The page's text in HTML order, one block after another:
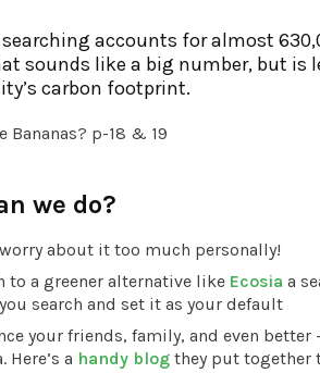
accounts for almost
sounds like a big number, but is
carbon footprint.
Bananas? p-18 & 19
we do?
worry about it too much personally!
to a greener alternative like Ecosia a
search and set it as your default
your friends, family, and even
Here’s a handy blog they put together